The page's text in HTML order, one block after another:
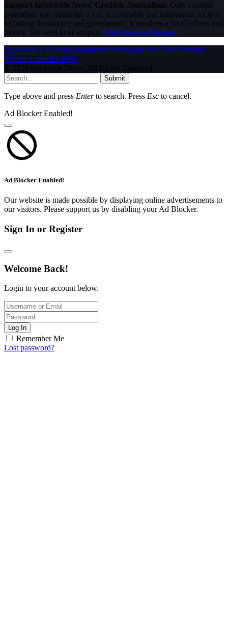
Support InfoStride News' Credible Journalism: Only credible
journalism can guarantee a fair, accountable and transparent society,
including democracy and government. It involves a lot of efforts and
money. We need your support. Click here to Donate
Facebook X (Twitter) Instagram WhatsAppYouTube Pinterest
Tumblr LinkedIn RSS
© 2026 InfoStride News. All Rights Reserved.
Submit
Type above and press Enterto search. Press Esc to cancel.
Ad Blocker Enabled!
Ad Blocker Enabled!
Our website is made possible by displaying online advertisements to
our visitors. Please support us by disabling your Ad Blocker.
Sign In or Register
Welcome Back!
Login to your account below.
Log In
Remember Me
Lost password?